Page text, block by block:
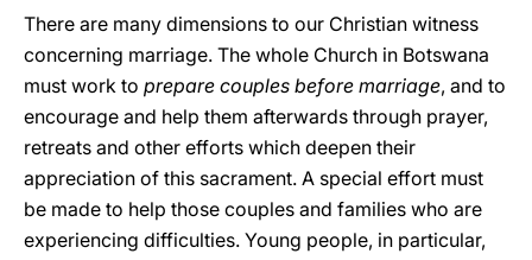
There are many dimensions to our Christian witness
concerning marriage. The whole Church in Botswana
must work to prepare couples before marriage, and to
encourage and help them afterwards through prayer,
retreats and other efforts which deepen their
appreciation of this sacrament. A special effort must
be made to help those couples and families who are
experiencing difficulties. Young people, in particular,